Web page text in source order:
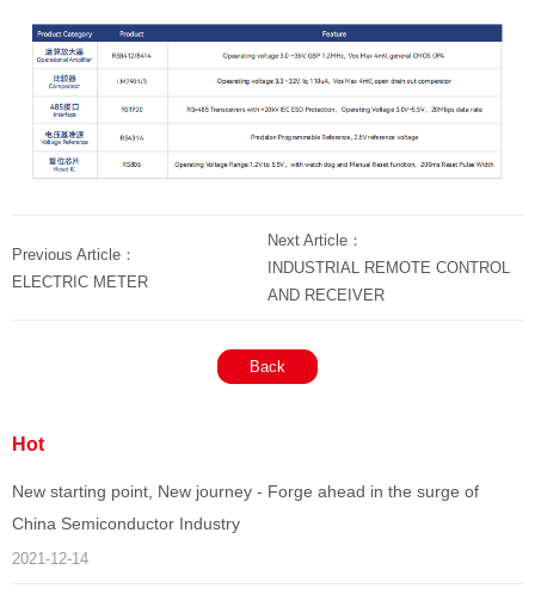
Previous Article：
ELECTRIC METER
Next Article：
INDUSTRIAL REMOTE CONTROL
AND RECEIVER
Back
Hot
New starting point, New journey - Forge ahead in the surge of
China Semiconductor Industry
2021-12-14